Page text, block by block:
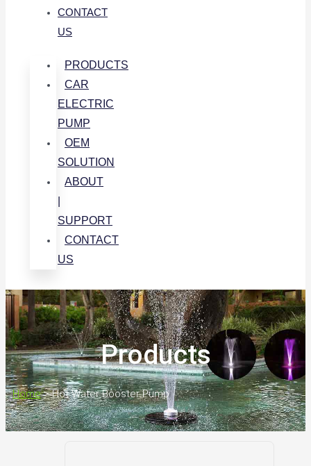
CONTACT
US
PRODUCTS
CAR
ELECTRIC
PUMP
OEM
SOLUTION
ABOUT
SUPPORT
CONTACT
US
Products
Home>Hot Water Booster Pump